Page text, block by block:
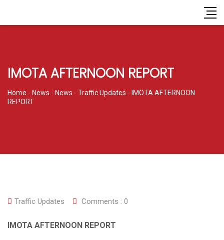
IMOTA AFTERNOON REPORT
Home - News - News - Traffic Updates - IMOTA AFTERNOON
REPORT
Traffic Updates Comments : 0
IMOTA AFTERNOON REPORT